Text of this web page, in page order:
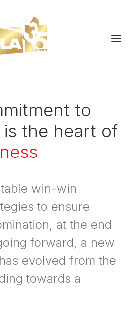
to
the heart of
win-win
to ensure
at the end
forward, a new
evolved from the
towards a